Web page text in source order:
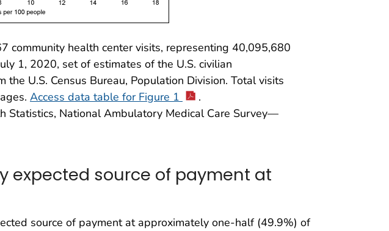
community health center visits, representing 40,095,680
1, 2020, set of estimates of the U.S. civilian
U.S. Census Bureau, Population Division. Total visits
Access data table for Figure 1
.
Statistics, National Ambulatory Medical Care Survey—
expected source of payment at
source of payment at approximately one-half (49.9%) of